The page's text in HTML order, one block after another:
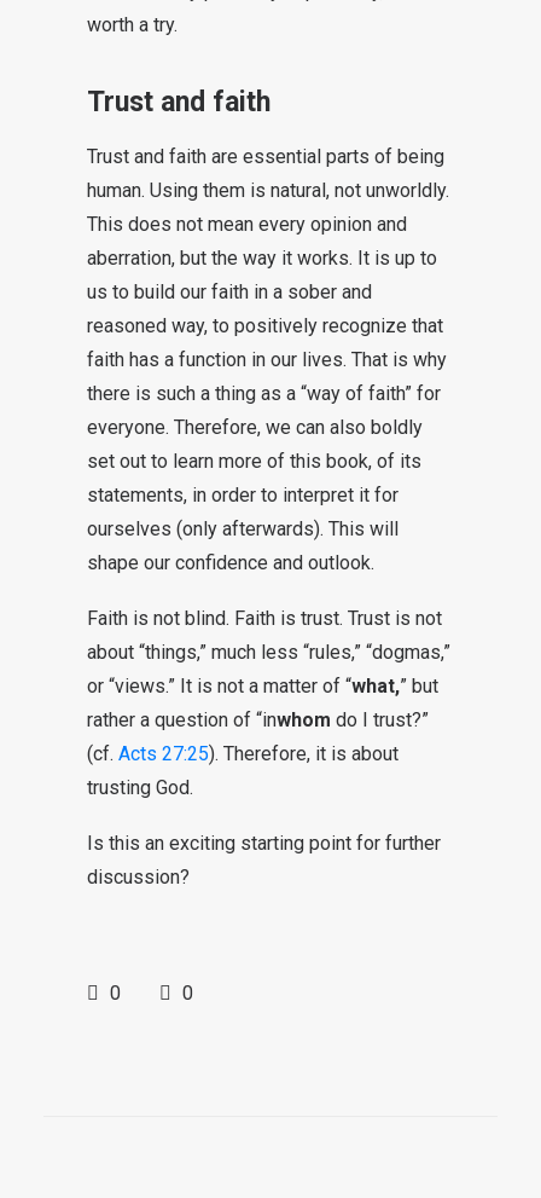
worth a try.
Trust and faith
Trust and faith are essential parts of being
human. Using them is natural, not unworldly.
This does not mean every opinion and
aberration, but the way it works. It is up to
us to build our faith in a sober and
reasoned way, to positively recognize that
faith has a function in our lives. That is why
there is such a thing as a “way of faith” for
everyone. Therefore, we can also boldly
set out to learn more of this book, of its
statements, in order to interpret it for
ourselves (only afterwards). This will
shape our confidence and outlook.
Faith is not blind. Faith is trust. Trust is not
about “things,” much less “rules,” “dogmas,”
or “views.” It is not a matter of “what,” but
rather a question of “inwhom do I trust?”
(cf. Acts 27:25). Therefore, it is about
trusting God.
Is this an exciting starting point for further
discussion?
0 0